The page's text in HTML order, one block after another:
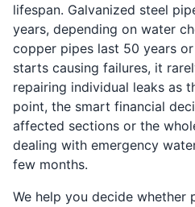
lifespan. Galvanized steel
years, depending on water
copper pipes last 50 years
starts causing failures, it
repairing individual leaks as
point, the smart financial
affected sections or the
dealing with emergency
few months.
We help you decide whether